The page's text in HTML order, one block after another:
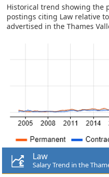
Historical trend showing the
postings citing Law relative
advertised in the Thames
Law
Salary Trend in the